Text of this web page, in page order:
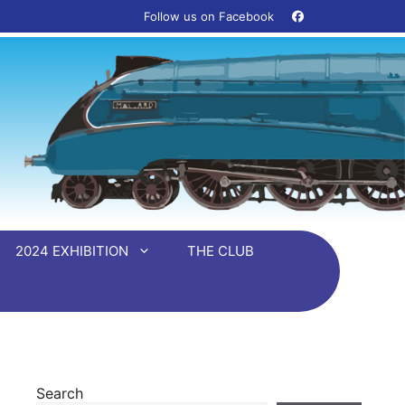
Follow us on Facebook ‎ ‎ ‎ ‎
2024 EXHIBITION THE CLUB
Search